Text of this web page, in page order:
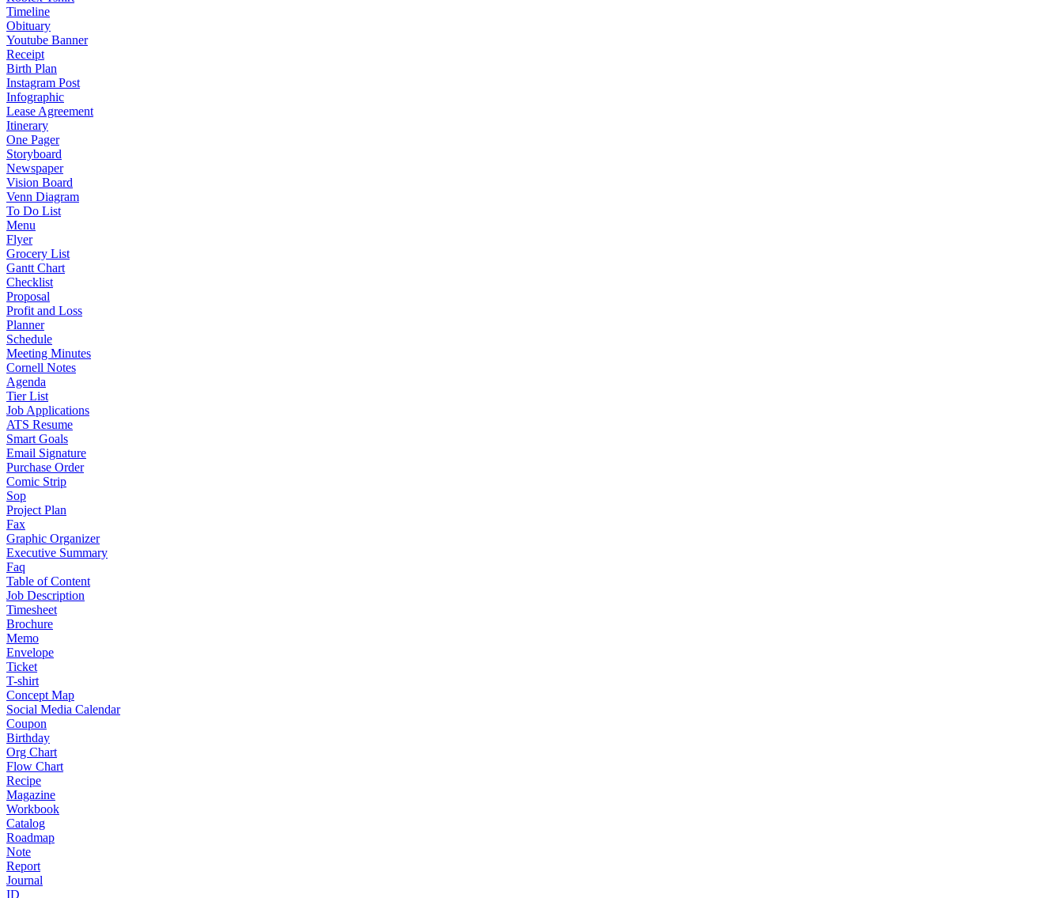
Timeline
Obituary
Youtube Banner
Receipt
Birth Plan
Instagram Post
Infographic
Lease Agreement
Itinerary
One Pager
Storyboard
Newspaper
Vision Board
Venn Diagram
To Do List
Menu
Flyer
Grocery List
Gantt Chart
Checklist
Proposal
Profit and Loss
Planner
Schedule
Meeting Minutes
Cornell Notes
Agenda
Tier List
Job Applications
ATS Resume
Smart Goals
Email Signature
Purchase Order
Comic Strip
Sop
Project Plan
Fax
Graphic Organizer
Executive Summary
Faq
Table of Content
Job Description
Timesheet
Brochure
Memo
Envelope
Ticket
T-shirt
Concept Map
Social Media Calendar
Coupon
Birthday
Org Chart
Flow Chart
Recipe
Magazine
Workbook
Catalog
Roadmap
Note
Report
Journal
ID